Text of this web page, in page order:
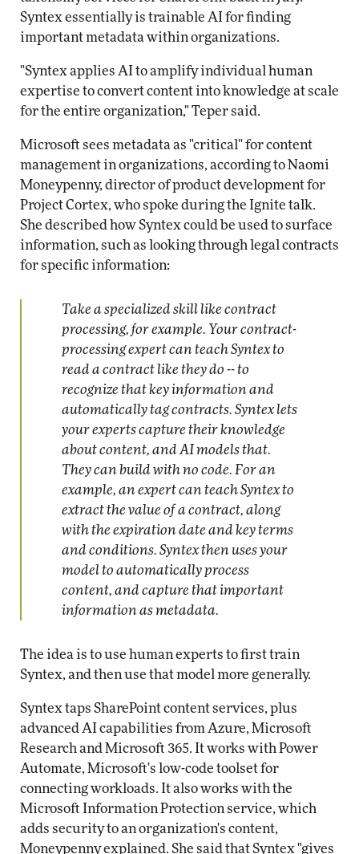
Syntex essentially is trainable AI for finding
important metadata within organizations.
"Syntex applies AI to amplify individual human
expertise to convert content into knowledge at scale
for the entire organization," Teper said.
Microsoft sees metadata as "critical" for content
management in organizations, according to Naomi
Moneypenny, director of product development for
Project Cortex, who spoke during the Ignite talk.
She described how Syntex could be used to surface
information, such as looking through legal contracts
for specific information:
Take a specialized skill like contract
processing, for example. Your contract-
processing expert can teach Syntex to
read a contract like they do -- to
recognize that key information and
automatically tag contracts. Syntex lets
your experts capture their knowledge
about content, and AI models that.
They can build with no code. For an
example, an expert can teach Syntex to
extract the value of a contract, along
with the expiration date and key terms
and conditions. Syntex then uses your
model to automatically process
content, and capture that important
information as metadata.
The idea is to use human experts to first train
Syntex, and then use that model more generally.
Syntex taps SharePoint content services, plus
advanced AI capabilities from Azure, Microsoft
Research and Microsoft 365. It works with Power
Automate, Microsoft's low-code toolset for
connecting workloads. It also works with the
Microsoft Information Protection service, which
adds security to an organization's content,
Moneypenny explained. She said that Syntex "gives